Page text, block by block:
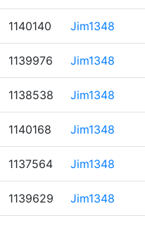
1140140 Jim1348
1139976 Jim1348
1138538 Jim1348
1140168 Jim1348
1137564 Jim1348
1139629 Jim1348